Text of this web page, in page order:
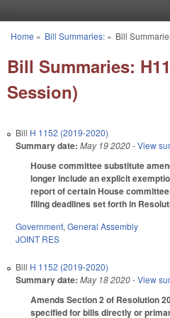
You are here
Home » Bill Summaries:» Bill
Bill Summaries:
Session)
Bill H 1152 (2019-2020)
Summary date: May 19 2020- View
House committee substitute
longer include an explicit
report of certain House
filing deadlines set forth in
Government, General Assembly
JOINT RES
Bill H 1152 (2019-2020)
Summary date: May 18 2020- View
Amends Section 2 of Resolution
specified for bills directly or